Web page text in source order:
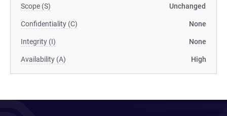
Scope (S) Unchanged
Confidentiality (C) None
Integrity (I) None
Availability (A) High